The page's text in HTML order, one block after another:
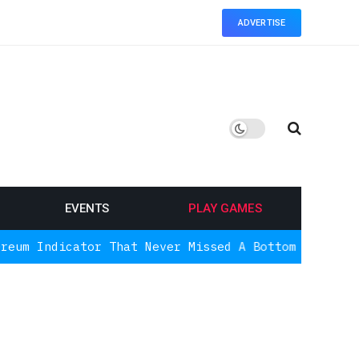
ADVERTISE
EVENTS PLAY GAMES
That Never Missed A Bottom Is Signaling